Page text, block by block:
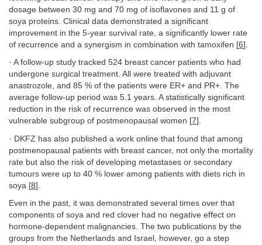
dosage between 30 mg and 70 mg of isoflavones and 11 g of
soya proteins. Clinical data demonstrated a significant
improvement in the 5-year survival rate, a significantly lower rate
of recurrence and a synergism in combination with tamoxifen [6].
· A follow-up study tracked 524 breast cancer patients who had
undergone surgical treatment. All were treated with adjuvant
anastrozole, and 85 % of the patients were ER+ and PR+. The
average follow-up period was 5.1 years. A statistically significant
reduction in the risk of recurrence was observed in the most
vulnerable subgroup of postmenopausal women [7].
· DKFZ has also published a work online that found that among
postmenopausal patients with breast cancer, not only the mortality
rate but also the risk of developing metastases or secondary
tumours were up to 40 % lower among patients with diets rich in
soya [8].
Even in the past, it was demonstrated several times over that
components of soya and red clover had no negative effect on
hormone-dependent malignancies. The two publications by the
groups from the Netherlands and Israel, however, go a step